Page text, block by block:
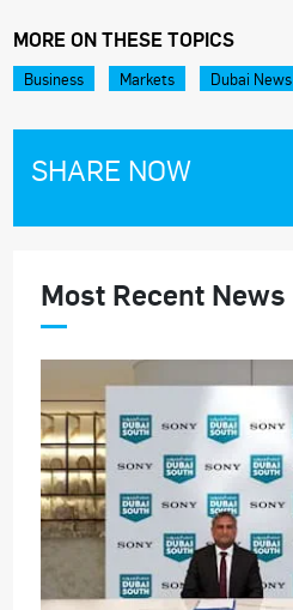
MORE ON THESE TOPICS
Business Markets Dubai News
SHARE NOW
Most Recent News